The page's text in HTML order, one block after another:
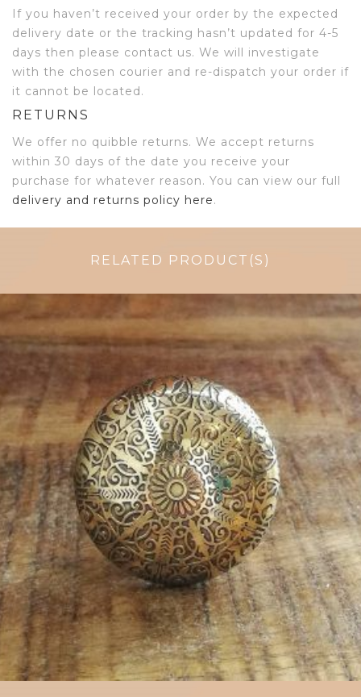
If you haven’t received your order by the expected
delivery date or the tracking hasn’t updated for 4-5
days then please contact us. We will investigate
with the chosen courier and re-dispatch your order if
it cannot be located.
RETURNS
We offer no quibble returns. We accept returns
within 30 days of the date you receive your
purchase for whatever reason. You can view our full
delivery and returns policy here.
RELATED PRODUCT(S)
$6.00